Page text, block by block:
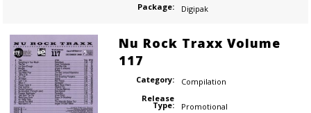
Package:
Digipak
Nu Rock Traxx Volume
117
Category:
Compilation
Release
Type:
Promotional